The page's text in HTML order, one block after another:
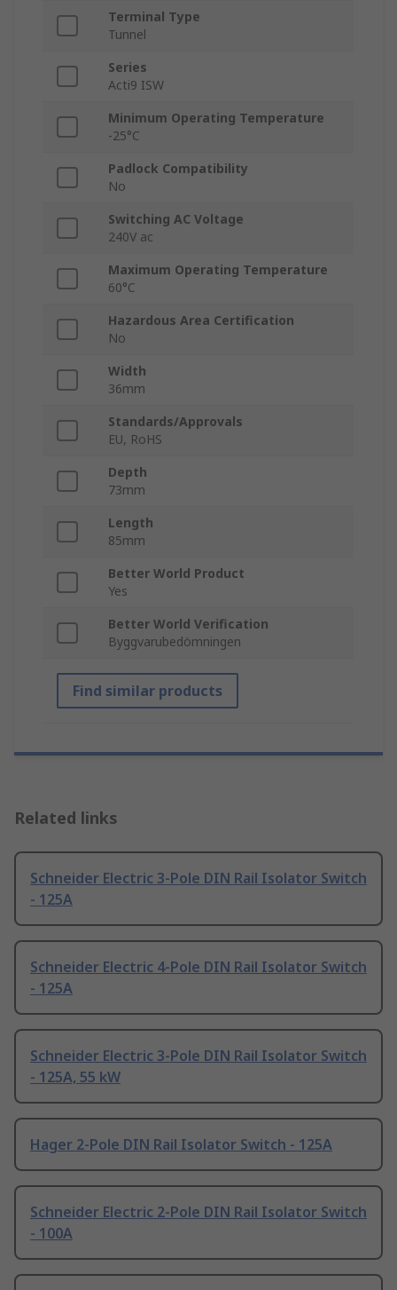
Terminal Type
Tunnel
Series
Acti9 ISW
Minimum Operating Temperature
-25°C
Padlock Compatibility
No
Switching AC Voltage
240V ac
Maximum Operating Temperature
60°C
Hazardous Area Certification
No
Width
36mm
Standards/Approvals
EU, RoHS
Depth
73mm
Length
85mm
Better World Product
Yes
Better World Verification
Byggvarubedömningen
Find similar products
Related links
Schneider Electric 3-Pole DIN Rail Isolator Switch
- 125A
Schneider Electric 4-Pole DIN Rail Isolator Switch
- 125A
Schneider Electric 3-Pole DIN Rail Isolator Switch
- 125A, 55 kW
Hager 2-Pole DIN Rail Isolator Switch - 125A
Schneider Electric 2-Pole DIN Rail Isolator Switch
- 100A